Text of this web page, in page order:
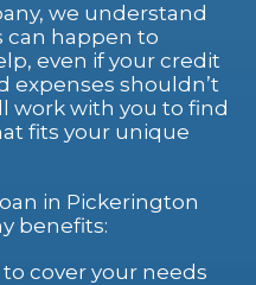
we understand
can happen to
even if your credit
expenses shouldn’t
work with you to find
fits your unique
in Pickerington
benefits:
to cover your needs